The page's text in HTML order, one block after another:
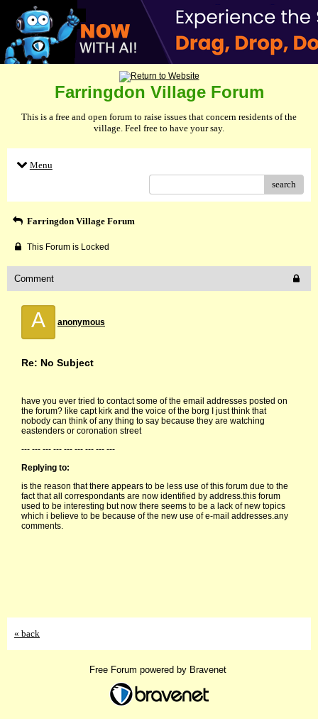
Farringdon Village Forum
This is a free and open forum to raise issues that concern residents of the
village. Feel free to have your say.
Menu
search
Farringdon Village Forum
This Forum is Locked
Comment
A anonymous
Re: No Subject
have you ever tried to contact some of the email addresses posted on
the forum? like capt kirk and the voice of the borg I just think that
nobody can think of any thing to say because they are watching
eastenders or coronation street
--- --- --- --- --- --- --- --- ---
Replying to:
is the reason that there appears to be less use of this forum due to the
fact that all correspondants are now identified by address.this forum
used to be interesting but now there seems to be a lack of new topics
which i believe to be because of the new use of e-mail addresses.any
comments.
« back
Free Forum powered by Bravenet